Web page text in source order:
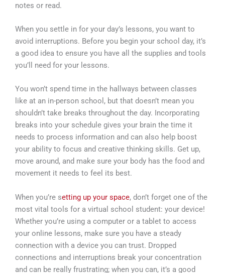
notes or read.
When you settle in for your day’s lessons, you want to
avoid interruptions. Before you begin your school day, it’s
a good idea to ensure you have all the supplies and tools
you’ll need for your lessons.
You won’t spend time in the hallways between classes
like at an in-person school, but that doesn’t mean you
shouldn’t take breaks throughout the day. Incorporating
breaks into your schedule gives your brain the time it
needs to process information and can also help boost
your ability to focus and creative thinking skills. Get up,
move around, and make sure your body has the food and
movement it needs to feel its best.
When you’re setting up your space, don’t forget one of the
most vital tools for a virtual school student: your device!
Whether you’re using a computer or a tablet to access
your online lessons, make sure you have a steady
connection with a device you can trust. Dropped
connections and interruptions break your concentration
and can be really frustrating; when you can, it’s a good